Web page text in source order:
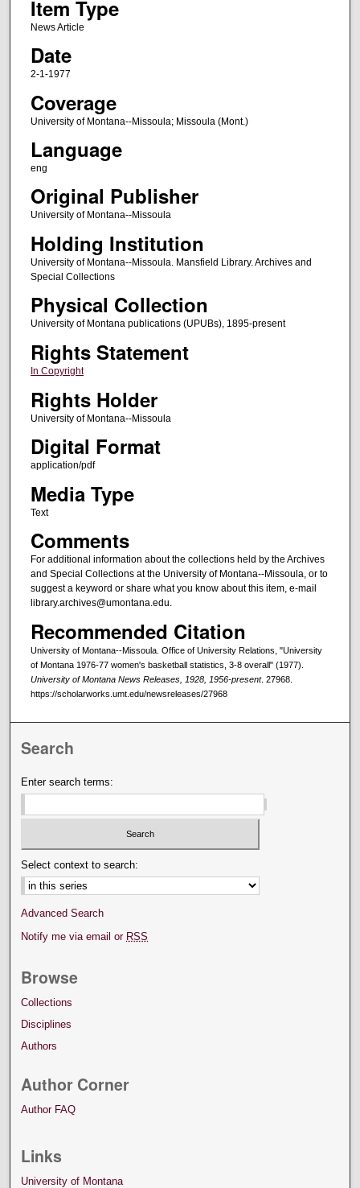
Item Type
News Article
Date
2-1-1977
Coverage
University of Montana--Missoula; Missoula (Mont.)
Language
eng
Original Publisher
University of Montana--Missoula
Holding Institution
University of Montana--Missoula. Mansfield Library. Archives and
Special Collections
Physical Collection
University of Montana publications (UPUBs), 1895-present
Rights Statement
In Copyright
Rights Holder
University of Montana--Missoula
Digital Format
application/pdf
Media Type
Text
Comments
For additional information about the collections held by the Archives
and Special Collections at the University of Montana--Missoula, or to
suggest a keyword or share what you know about this item, e-mail
library.archives@umontana.edu.
Recommended Citation
University of Montana--Missoula. Office of University Relations, "University
of Montana 1976-77 women's basketball statistics, 3-8 overall" (1977).
University of Montana News Releases, 1928, 1956-present. 27968.
https://scholarworks.umt.edu/newsreleases/27968
Search
Enter search terms:
Select context to search:
Advanced Search
Notify me via email or RSS
Browse
Collections
Disciplines
Authors
Author Corner
Author FAQ
Links
University of Montana